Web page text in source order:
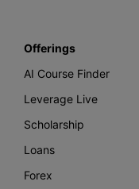
Offerings
AI Course Finder
Leverage Live
Scholarship
Loans
Forex